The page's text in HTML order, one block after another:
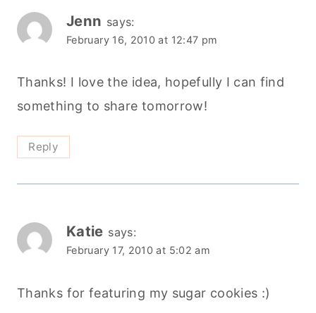
Jenn says:
February 16, 2010 at 12:47 pm
Thanks! I love the idea, hopefully I can find
something to share tomorrow!
Reply
Katie says:
February 17, 2010 at 5:02 am
Thanks for featuring my sugar cookies :)